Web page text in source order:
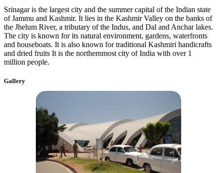
Srinagar is the largest city and the summer capital of the Indian state
of Jammu and Kashmir. It lies in the Kashmir Valley on the banks of
the Jhelum River, a tributary of the Indus, and Dal and Anchar lakes.
The city is known for its natural environment, gardens, waterfronts
and houseboats. It is also known for traditional Kashmiri handicrafts
and dried fruits It is the northernmost city of India with over 1
million people.
Gallery